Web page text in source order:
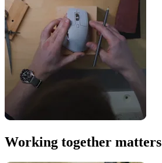
Working together matters